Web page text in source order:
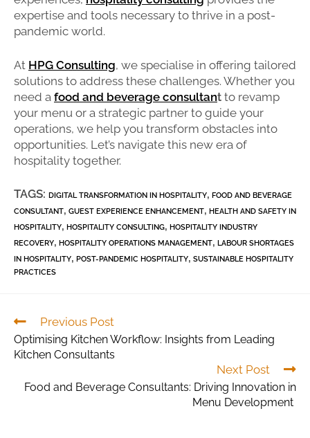
expertise and tools necessary to thrive in a post-
pandemic world.
At HPG Consulting, we specialise in offering tailored
solutions to address these challenges. Whether you
need a food and beverage consultant to revamp
your menu or a strategic partner to guide your
operations, we help you transform obstacles into
opportunities. Let’s navigate this new era of
hospitality together.
TAGS: DIGITAL TRANSFORMATION IN HOSPITALITY, FOOD AND BEVERAGE
CONSULTANT, GUEST EXPERIENCE ENHANCEMENT, HEALTH AND SAFETY IN
HOSPITALITY, HOSPITALITY CONSULTING, HOSPITALITY INDUSTRY
RECOVERY, HOSPITALITY OPERATIONS MANAGEMENT, LABOUR SHORTAGES
IN HOSPITALITY, POST-PANDEMIC HOSPITALITY, SUSTAINABLE HOSPITALITY
PRACTICES
Previous Post
Optimising Kitchen Workflow: Insights from Leading
Kitchen Consultants
Next Post
Food and Beverage Consultants: Driving Innovation in
Menu Development